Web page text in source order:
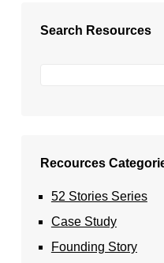
Search Resources
Recources
52 Stories Series
Case Study
Founding Story